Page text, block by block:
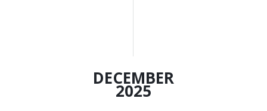
DECEMBER
2025